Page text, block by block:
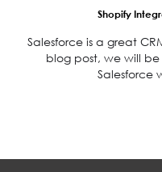
Shopify
Salesforce is a great
blog post, we will
Salesforce